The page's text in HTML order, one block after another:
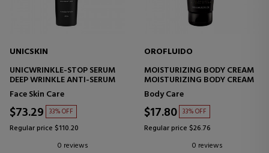
UNICSKIN
UNICWRINKLE-STOP SERUM
DEEP WRINKLE ANTI-SERUM
Face Skin Care
$73.29 33% OFF
Regular price $110.20
0 reviews
OROFLUIDO
MOISTURIZING BODY CREAM
MOISTURIZING BODY CREAM
Body Care
$17.80 33% OFF
Regular price $26.76
0 reviews